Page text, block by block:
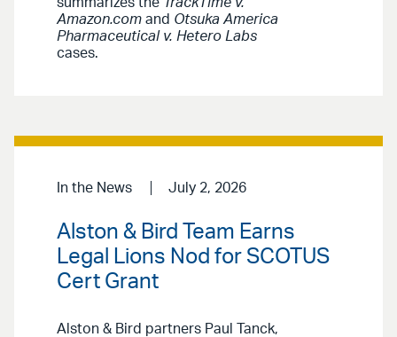
summarizes the TrackTime v.
Amazon.com and Otsuka America
Pharmaceutical v. Hetero Labs
cases.
In the News July 2, 2026
Alston & Bird Team Earns
Legal Lions Nod for SCOTUS
Cert Grant
Alston & Bird partners Paul Tanck,